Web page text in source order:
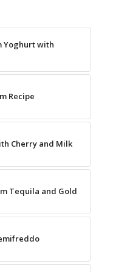
Yoghurt with
Recipe
Cherry and Milk
Tequila and Gold